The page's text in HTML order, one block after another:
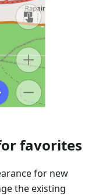
favorites
for new
the existing